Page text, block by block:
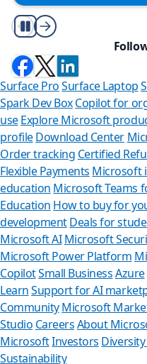
Play/Pause
Surface ProSurface Laptop
Spark Dev BoxCopilot for
use Explore Microsoft
profileDownload Center
Order tracking Certified
Flexible Payments Microsoft
education Microsoft Teams
Education How to buy for
developmentDeals for
Microsoft AI Microsoft
Microsoft Power Platform
CopilotSmall BusinessAzure
LearnSupport for AI
CommunityMicrosoft
Studio CareersAbout
MicrosoftInvestors
Sustainability